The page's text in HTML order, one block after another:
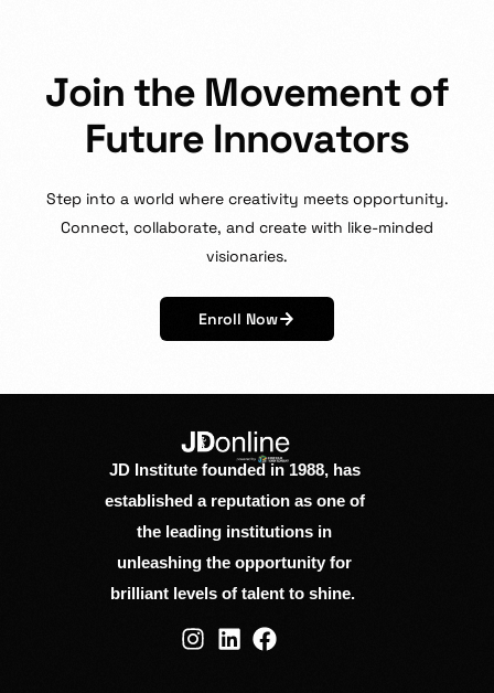
Join the Movement of
Future Innovators
Step into a world where creativity meets opportunity.
Connect, collaborate, and create with like-minded
visionaries.
Enroll Now
JD Institute founded in 1988, has
established a reputation as one of
the leading institutions in
unleashing the opportunity for
brilliant levels of talent to shine.